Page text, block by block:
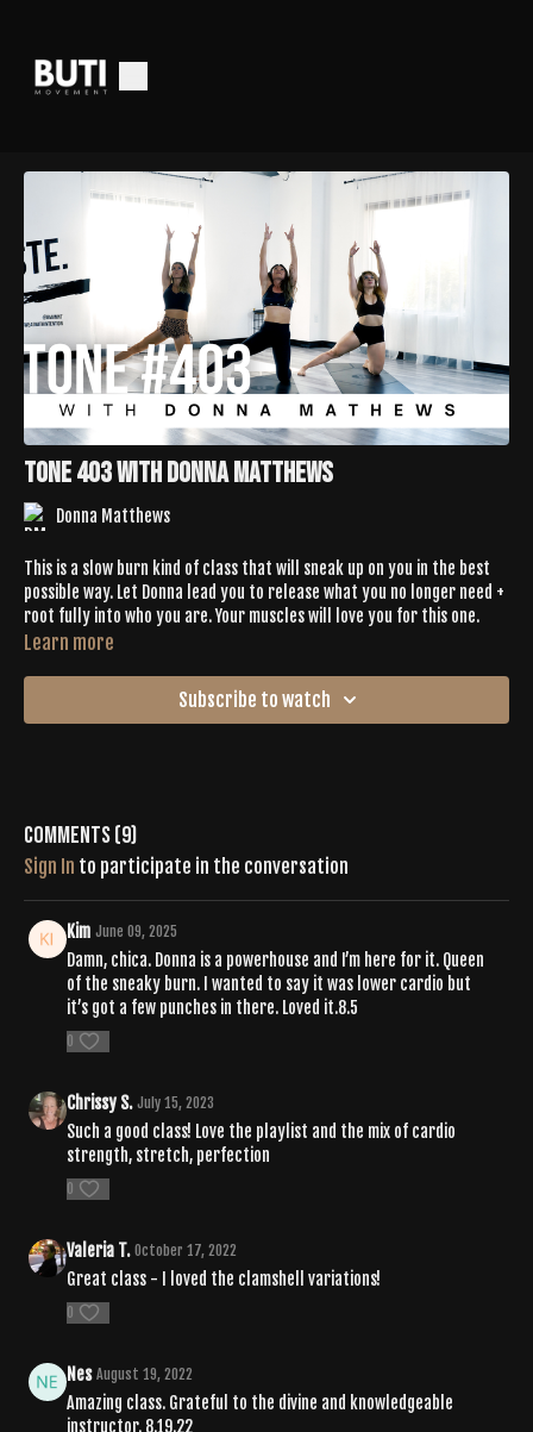
Tone 403 with Donna Matthews
Donna Matthews
This is a slow burn kind of class that will sneak up on you in the best
possible way. Let Donna lead you to release what you no longer need +
root fully into who you are. Your muscles will love you for this one.
Learn more
Subscribe to watch
Comments (9)
Sign In to participate in the conversation
Kim June 09, 2025
Damn, chica. Donna is a powerhouse and I’m here for it. Queen
of the sneaky burn. I wanted to say it was lower cardio but
it’s got a few punches in there. Loved it.8.5
0
Chrissy S. July 15, 2023
Such a good class! Love the playlist and the mix of cardio
strength, stretch, perfection
0
Valeria T. October 17, 2022
Great class - I loved the clamshell variations!
0
Nes August 19, 2022
Amazing class. Grateful to the divine and knowledgeable
instructor. 8.19.22